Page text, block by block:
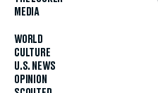
MEDIA
WORLD
CULTURE
U.S. NEWS
OPINION